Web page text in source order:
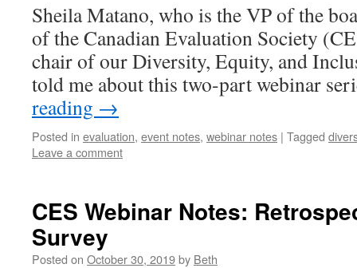
Sheila Matano, who is the VP of the
of the Canadian Evaluation Society
chair of our Diversity, Equity, and
told me about this two-part webinar
reading →
Posted in evaluation, event notes, webinar notes | Tagged
Leave a comment
CES Webinar Notes:
Survey
Posted on October 30, 2019by Beth